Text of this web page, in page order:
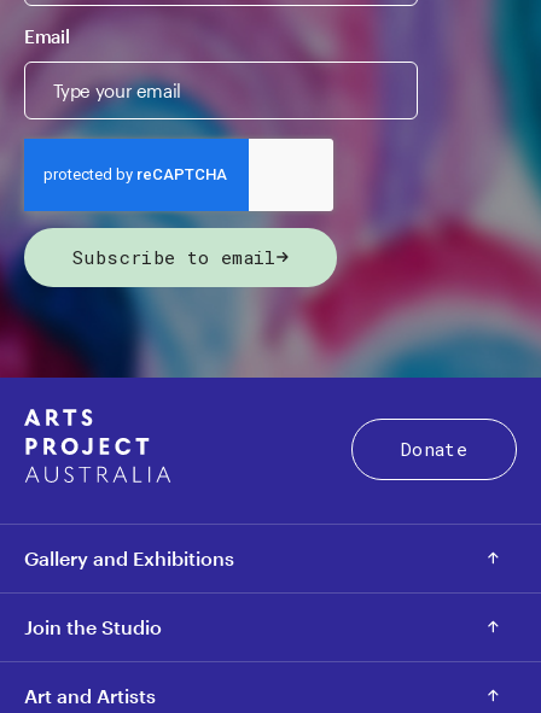
Email
Subscribe to email
Donate
Gallery and Exhibitions
Join the Studio
Art and Artists